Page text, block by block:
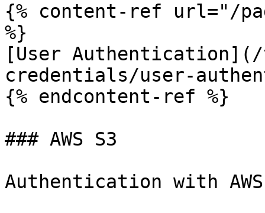
{% content-ref url="/
%}
[User
credentials/user-
{% endcontent-ref %}
### AWS S3
Authentication with